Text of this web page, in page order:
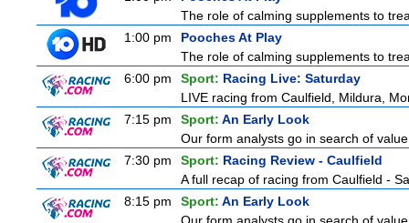
The role of calming supplements to
1:00 pm
Pooches At Play
The role of calming supplements to
6:00 pm
Sport: Racing Live: Saturday
LIVE racing from Caulfield, Mildura,
7:15 pm
Sport: An Early Look
Our form analysts go in search of
7:30 pm
Sport: Racing Review - Caulfield
A full recap of racing from Caulfield -
8:15 pm
Sport: An Early Look